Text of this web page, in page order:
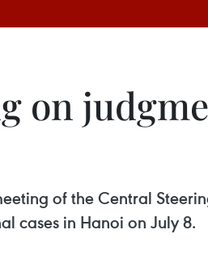
on
of the Central
cases in Hanoi on July 8.